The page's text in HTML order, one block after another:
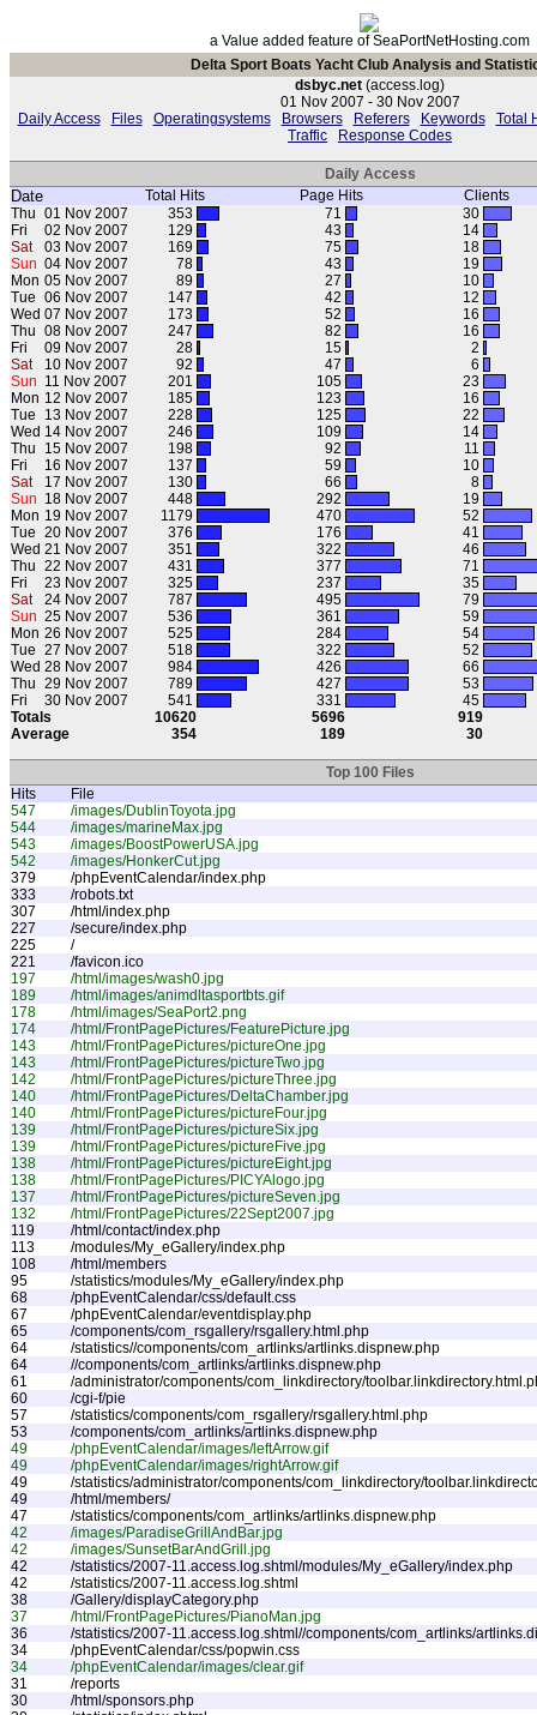
a Value added feature of SeaPortNetHosting.com
Delta Sport Boats Yacht Club Analysis and
dsbyc.net (access.log)
01 Nov 2007 - 30 Nov 2007
Daily Access
Files Operatingsystems Browsers Referers Keywords
Total
Traffic
Response Codes
Daily Access
Date Total Hits Page Hits
Clients
Thu 01 Nov 2007 353 71
30
Fri
02 Nov 2007 129 43
14
Sat
03 Nov 2007 169 75
18
Sun 04 Nov 2007 78 43
19
Mon 05 Nov 2007 89 27
10
Tue 06 Nov 2007 147 42
12
Wed 07 Nov 2007 173 52
16
Thu 08 Nov 2007 247 82
16
Fri
09 Nov 2007 28 15
2
Sat
10 Nov 2007 92 47
6
Sun 11 Nov 2007 201 105
23
Mon 12 Nov 2007 185 123
16
Tue
13 Nov 2007 228 125
22
Wed 14 Nov 2007 246 109
14
Thu
15 Nov 2007 198 92
11
Fri
16 Nov 2007 137 59
10
Sat
17 Nov 2007 130 66
8
Sun 18 Nov 2007 448 292
19
Mon 19 Nov 2007 1179 470
52
Tue 20 Nov 2007 376 176
41
Wed 21 Nov 2007 351 322
46
Thu 22 Nov 2007 431 377
71
Fri
23 Nov 2007 325 237
35
Sat
24 Nov 2007 787 495
79
Sun 25 Nov 2007 536 361
59
Mon 26 Nov 2007 525 284
54
Tue 27 Nov 2007 518 322
52
Wed 28 Nov 2007 984 426
66
Thu 29 Nov 2007 789 427
53
Fri
30 Nov 2007 541 331
45
Totals
10620 5696
919
Average
354 189 30
Top 100 Files
Hits
File
547
/images/DublinToyota.jpg
544
/images/marineMax.jpg
543
/images/BoostPowerUSA.jpg
542
/images/HonkerCut.jpg
379
/phpEventCalendar/index.php
333
/robots.txt
307
/html/index.php
227
/secure/index.php
225
/
221
/favicon.ico
197
/html/images/wash0.jpg
189
/html/images/animdltasportbts.gif
178
/html/images/SeaPort2.png
174
/html/FrontPagePictures/FeaturePicture.jpg
143
/html/FrontPagePictures/pictureOne.jpg
143
/html/FrontPagePictures/pictureTwo.jpg
142
/html/FrontPagePictures/pictureThree.jpg
140
/html/FrontPagePictures/DeltaChamber.jpg
140
/html/FrontPagePictures/pictureFour.jpg
139
/html/FrontPagePictures/pictureSix.jpg
139
/html/FrontPagePictures/pictureFive.jpg
138
/html/FrontPagePictures/pictureEight.jpg
138
/html/FrontPagePictures/PICYAlogo.jpg
137
/html/FrontPagePictures/pictureSeven.jpg
132
/html/FrontPagePictures/22Sept2007.jpg
119
/html/contact/index.php
113
/modules/My_eGallery/index.php
108
/html/members
95
/statistics/modules/My_eGallery/index.php
68
/phpEventCalendar/css/default.css
67
/phpEventCalendar/eventdisplay.php
65
/components/com_rsgallery/rsgallery.html.php
64
/statistics//components/com_artlinks/artlinks.dispnew.php
64
//components/com_artlinks/artlinks.dispnew.php
61
/administrator/components/com_linkdirectory/
60
/cgi-f/pie
57
/statistics/components/com_rsgallery/rsgallery.html.php
53
/components/com_artlinks/artlinks.dispnew.php
49
/phpEventCalendar/images/leftArrow.gif
49
/phpEventCalendar/images/rightArrow.gif
49
/statistics/administrator/components/com_linkdirectory/
49
/html/members/
47
/statistics/components/com_artlinks/artlinks.dispnew.php
42
/images/ParadiseGrillAndBar.jpg
42
/images/SunsetBarAndGrill.jpg
42
/statistics/2007-11.access.log.shtml/modules/My_eGallery/index.php
42
/statistics/2007-11.access.log.shtml
38
/Gallery/displayCategory.php
37
/html/FrontPagePictures/PianoMan.jpg
36
/statistics/2007-11.access.log.shtml//components/com_artlinks/
34
/phpEventCalendar/css/popwin.css
34
/phpEventCalendar/images/clear.gif
31
/reports
30
/html/sponsors.php